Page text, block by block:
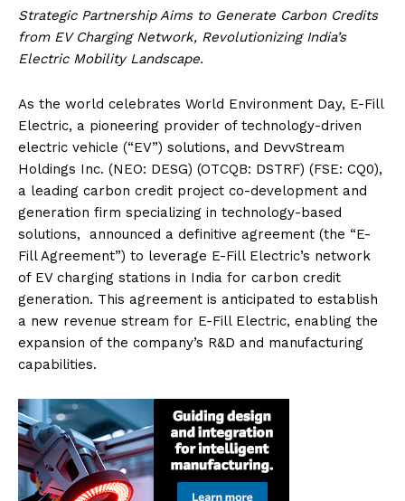
Strategic Partnership Aims to Generate Carbon Credits
from EV Charging Network, Revolutionizing India’s
Electric Mobility Landscape.
As the world celebrates World Environment Day, E-Fill
Electric, a pioneering provider of technology-driven
electric vehicle (“EV”) solutions, and DevvStream
Holdings Inc. (NEO: DESG) (OTCQB: DSTRF) (FSE: CQ0),
a leading carbon credit project co-development and
generation firm specializing in technology-based
solutions, announced a definitive agreement (the “E-
Fill Agreement”) to leverage E-Fill Electric’s network
of EV charging stations in India for carbon credit
generation. This agreement is anticipated to establish
a new revenue stream for E-Fill Electric, enabling the
expansion of the company’s R&D and manufacturing
capabilities.